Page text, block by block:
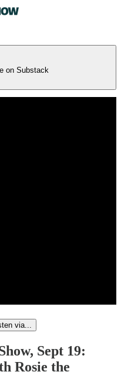
on Substack
via...
Sept 19:
Rosie the